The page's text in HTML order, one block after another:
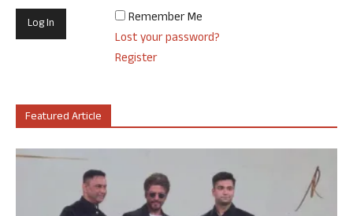
Remember Me
Lost your password?
Register
Featured Article